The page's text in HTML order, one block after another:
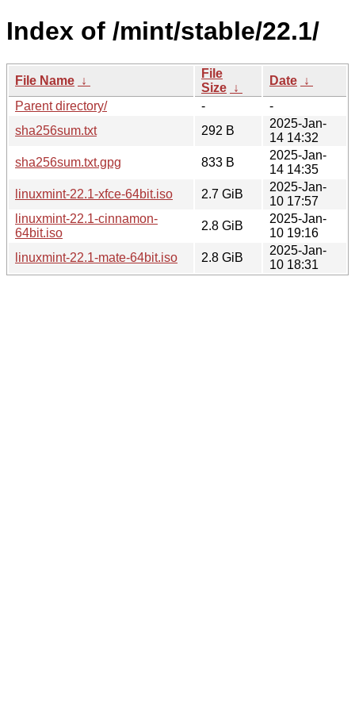
Index of /mint/stable/22.1/
File Name ↓
File
Size ↓
Date ↓
Parent directory/
-
-
sha256sum.txt
292 B
2025-Jan-
14 14:32
sha256sum.txt.gpg
833 B
2025-Jan-
14 14:35
linuxmint-22.1-xfce-64bit.iso
2.7 GiB
2025-Jan-
10 17:57
linuxmint-22.1-cinnamon-
64bit.iso
2.8 GiB
2025-Jan-
10 19:16
linuxmint-22.1-mate-64bit.iso
2.8 GiB
2025-Jan-
10 18:31